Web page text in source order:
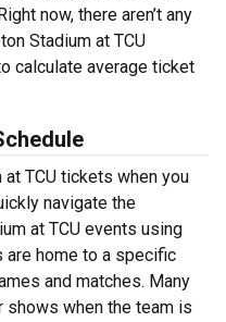
now, there aren’t any
Stadium at TCU
calculate average ticket
TCU tickets when you
navigate the
at TCU events using
are home to a specific
and matches. Many
when the team is